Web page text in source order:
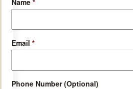
Name *
Email *
Phone Number (Optional)